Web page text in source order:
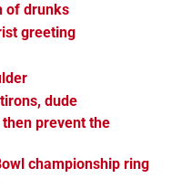
of drunks
greeting
dude
prevent the
championship ring